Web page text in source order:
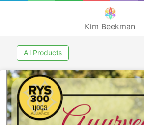
Kim Beekman
All Products